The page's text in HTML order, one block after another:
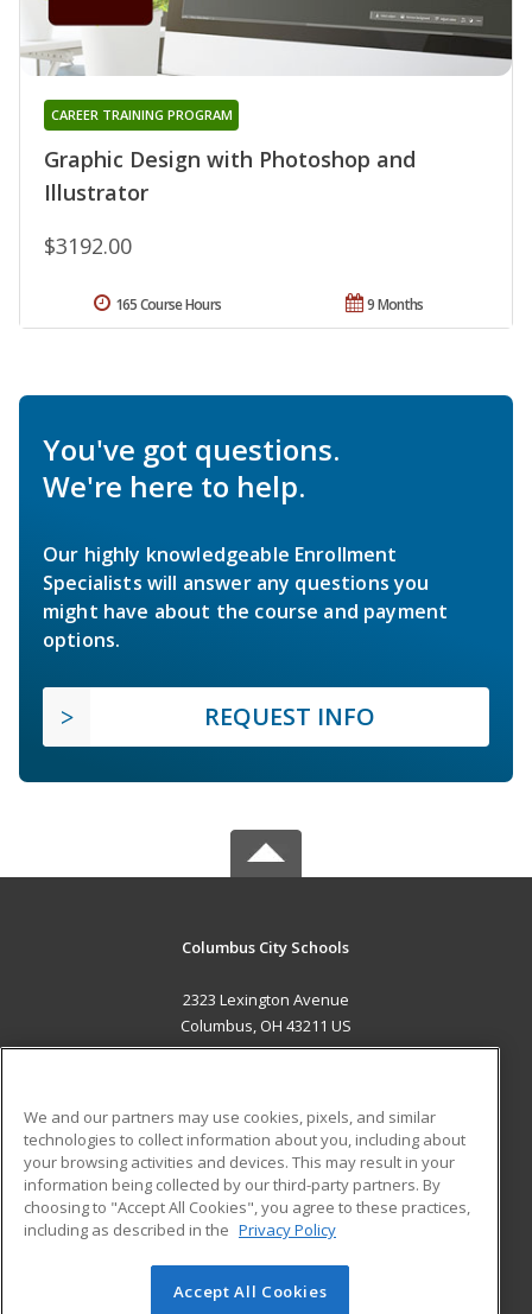
Graphic Design with Photoshop and
Illustrator
CAREER TRAINING PROGRAM
$3192.00
9 Months
165 Course Hours
You've got questions.
We're here to help.
Our highly knowledgeable Enrollment
Specialists will answer any questions you
might have about the course and payment
options.
REQUEST INFO
Columbus City Schools
2323 Lexington Avenue
Columbus, OH 43211 US
ADDITIONAL RESOURCES
Military
Financial Assistance
Help
Student Blog
© 2026 ed2go, a division of Cengage Learning. All rights
We and our partners may use cookies, pixels, and similar
technologies to collect information about you, including about
your browsing activities and devices. This may result in your
information being collected by our third-party partners. By
choosing to "Accept All Cookies", you agree to these practices,
including as described in the Privacy Policy
Accept All Cookies